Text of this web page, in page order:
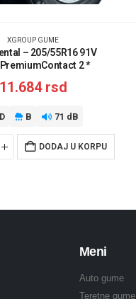
XGROUP GUME
– 205/55R16 91V
2 *
11.684 rsd
D B 71 dB
DODAJ U KORPU
Meni
Auto gume
Teretne gume